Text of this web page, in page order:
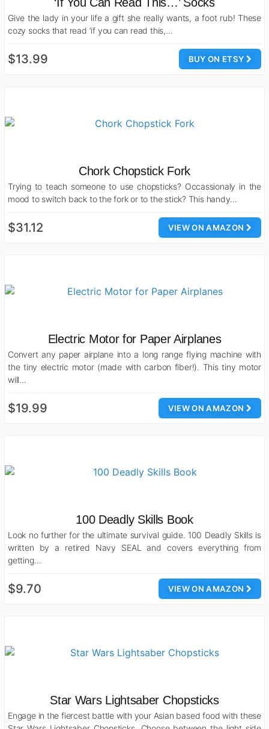
Give the lady in your life a gift she really wants, a foot rub! These
cozy socks that read ‘if you can read this,…
BUY ON ETSY
$13.99
Chork Chopstick Fork
Trying to teach someone to use chopsticks? Occassionaly in the
mood to switch back to the fork or to the stick? This handy…
VIEW ON AMAZON
$31.12
Electric Motor for Paper Airplanes
Convert any paper airplane into a long range flying machine with
the tiny electric motor (made with carbon fiber!). This tiny motor
will…
VIEW ON AMAZON
$19.99
100 Deadly Skills Book
Look no further for the ultimate survival guide. 100 Deadly Skills is
written by a retired Navy SEAL and covers everything from
getting…
VIEW ON AMAZON
$9.70
Star Wars Lightsaber Chopsticks
Engage in the fiercest battle with your Asian based food with these